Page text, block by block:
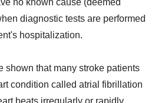
no known cause (deemed
diagnostic tests are performed
hospitalization.
shown that many stroke patients
condition called atrial fibrillation
beats irregularly or rapidly.